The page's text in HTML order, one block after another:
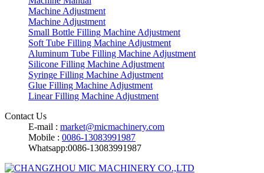
Machine Adjustment
Machine Adjustment
Small Bottle Filling Machine Adjustment
Soft Tube Filling Machine Adjustment
Aluminum Tube Filling Machine Adjustment
Silicone Filling Machine Adjustment
Syringe Filling Machine Adjustment
Glue Filling Machine Adjustment
Linear Filling Machine Adjustment
Contact Us
E-mail : market@micmachinery.com
Mobile : 0086-13083991987
Whatsapp:0086-13083991987